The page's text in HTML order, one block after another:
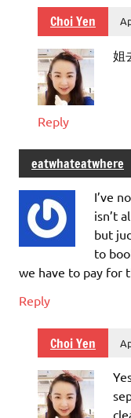
Choi Yen
姐
Reply
eatwhateatwhere
I’ve
isn’t
but
to
we have to pay for
Reply
Choi Yen